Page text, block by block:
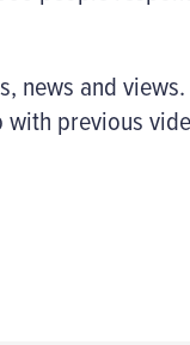
news and
previous